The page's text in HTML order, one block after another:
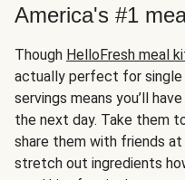
America's #1
Though HelloFresh meal
actually perfect for
servings means you’ll
the next day. Take them
share them with friends at
stretch out ingredients